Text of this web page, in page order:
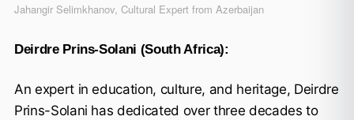
Jahangir Selimkhanov, Cultural Expert from Azerbaijan
Deirdre Prins-Solani (South Africa):
An expert in education, culture, and heritage, Deirdre
Prins-Solani has dedicated over three decades to